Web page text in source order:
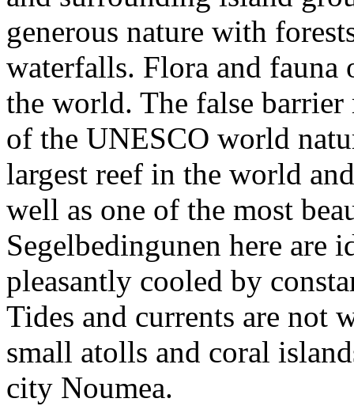
generous nature with
waterfalls. Flora and fauna
the world. The false
of the UNESCO world
largest reef in the world
well as one of the most
Segelbedingunen here are
pleasantly cooled by
Tides and currents are not
small atolls and coral
city Noumea.